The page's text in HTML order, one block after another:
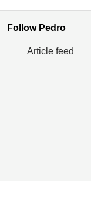
Follow Pedro
Article feed